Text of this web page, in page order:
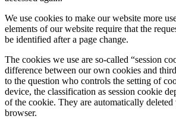
We use cookies to make our website more
elements of our website require that the
be identified after a page change.
The cookies we use are so-called “session
difference between our own cookies and
to the question who controls the setting of
device, the classification as session cookie
of the cookie. They are automatically
browser.